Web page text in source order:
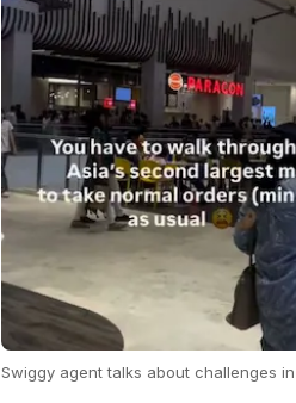
Swiggy agent talks about challenges